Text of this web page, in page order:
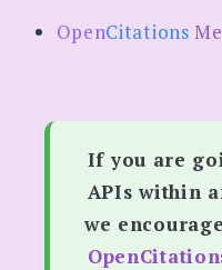
OpenCitations
If you are
APIs within
we